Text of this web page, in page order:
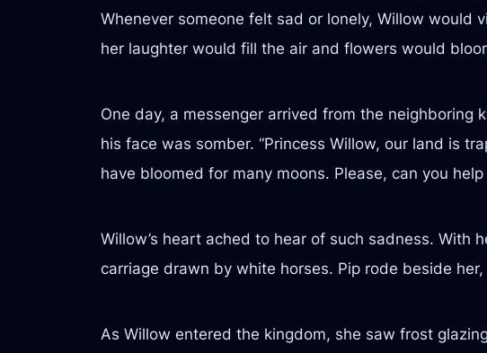
Whenever someone felt sad or lonely, Willow would
her laughter would fill the air and flowers would
One day, a messenger arrived from the
his face was somber. “Princess Willow, our land is
have bloomed for many moons. Please, can you help
Willow’s heart ached to hear of such sadness. With
carriage drawn by white horses. Pip rode beside
As Willow entered the kingdom, she saw frost